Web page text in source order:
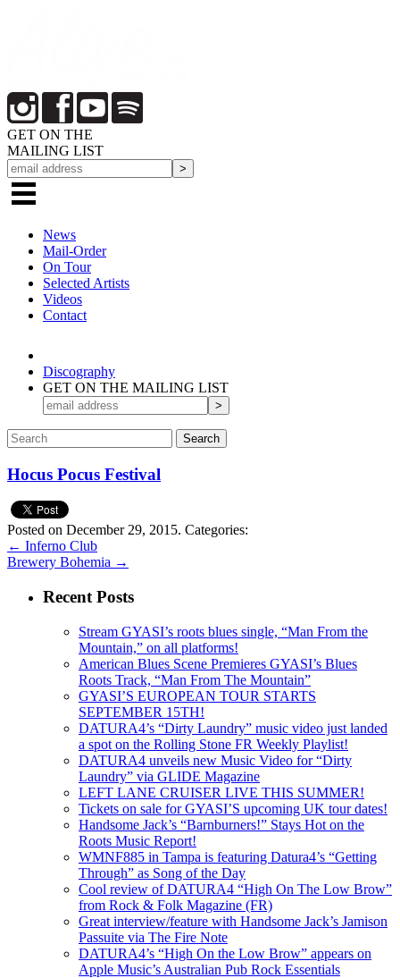
GET ON THE
MAILING LIST
News
Mail-Order
On Tour
Selected Artists
Videos
Contact
Discography
GET ON THE MAILING LIST
Hocus Pocus Festival
Posted on December 29, 2015. Categories:
← Inferno Club
Brewery Bohemia →
Recent Posts
Stream GYASI’s roots blues single, “Man From the
Mountain,” on all platforms!
American Blues Scene Premieres GYASI’s Blues
Roots Track, “Man From The Mountain”
GYASI’S EUROPEAN TOUR STARTS
SEPTEMBER 15TH!
DATURA4’s “Dirty Laundry” music video just landed
a spot on the Rolling Stone FR Weekly Playlist!
DATURA4 unveils new Music Video for “Dirty
Laundry” via GLIDE Magazine
LEFT LANE CRUISER LIVE THIS SUMMER!
Tickets on sale for GYASI’S upcoming UK tour dates!
Handsome Jack’s “Barnburners!” Stays Hot on the
Roots Music Report!
WMNF885 in Tampa is featuring Datura4’s “Getting
Through” as Song of the Day
Cool review of DATURA4 “High On The Low Brow”
from Rock & Folk Magazine (FR)
Great interview/feature with Handsome Jack’s Jamison
Passuite via The Fire Note
DATURA4’s “High On the Low Brow” appears on
Apple Music’s Australian Pub Rock Essentials